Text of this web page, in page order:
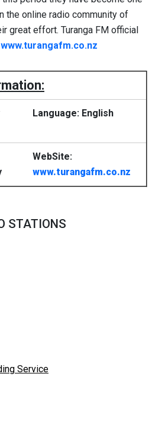
the online radio community of
great effort. Turanga FM official
www.turangafm.co.nz
Language: English
WebSite:
www.turangafm.co.nz
STATIONS
Service